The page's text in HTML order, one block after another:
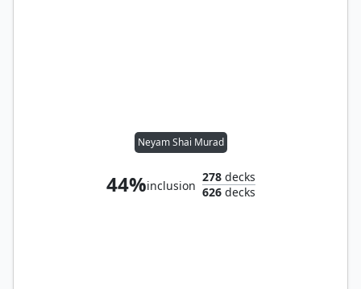
Neyam Shai Murad
44%inclusion
278decks
626decks